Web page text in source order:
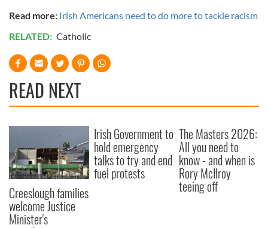
Read more: Irish Americans need to do more to tackle racism
RELATED: Catholic
READ NEXT
Creeslough families
welcome Justice
Minister's
Irish Government to
hold emergency
talks to try and end
fuel protests
The Masters 2026:
All you need to
know - and when is
Rory McIlroy
teeing off